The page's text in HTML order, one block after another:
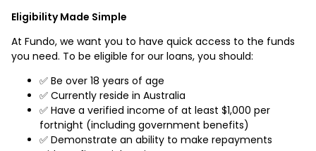
Eligibility Made Simple
At Fundo, we want you to have quick access to the funds
you need. To be eligible for our loans, you should:
✅ Be over 18 years of age
✅ Currently reside in Australia
✅ Have a verified income of at least $1,000 per
fortnight (including government benefits)
✅ Demonstrate an ability to make repayments